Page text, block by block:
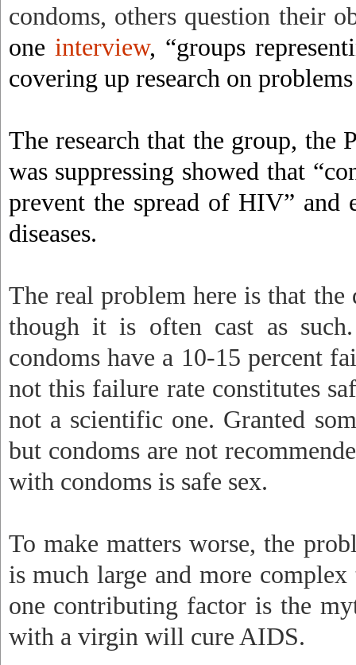
condoms, others question their
one interview, “groups
covering up research on
The research that the group, the
was suppressing showed that
prevent the spread of HIV” and
diseases.
The real problem here is that
though it is often cast as
condoms have a 10-15 percent
not this failure rate constitutes
not a scientific one. Granted
but condoms are not
with condoms is safe sex.
To make matters worse, the
is much large and more
one contributing factor is the
with a virgin will cure AIDS.